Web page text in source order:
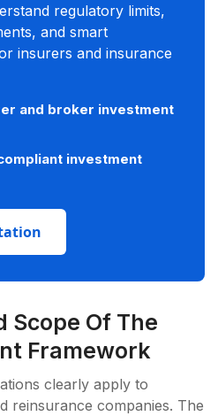
regulatory limits,
and smart
insurers and insurance
and broker investment
investment
Scope Of The
Framework
clearly apply to
reinsurance companies. The